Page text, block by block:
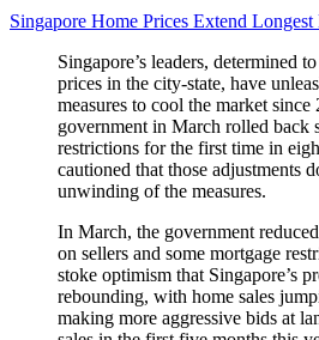
Singapore Home Prices Extend
Singapore’s leaders, determined
prices in the city-state, have
measures to cool the market since
government in March rolled back
restrictions for the first time in
cautioned that those adjustments
unwinding of the measures.
In March, the government
on sellers and some mortgage
stoke optimism that Singapore’s
rebounding, with home sales
making more aggressive bids at